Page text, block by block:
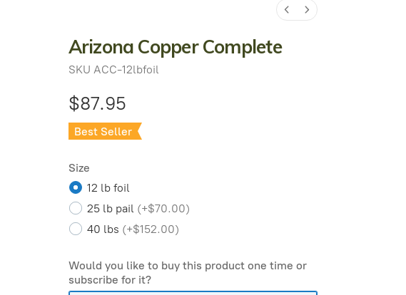
Arizona Copper Complete
SKU ACC-12lbfoil
$87.95
Best Seller
Size
12 lb foil
25 lb pail (+$70.00)
40 lbs (+$152.00)
Would you like to buy this product one time or
subscribe for it?